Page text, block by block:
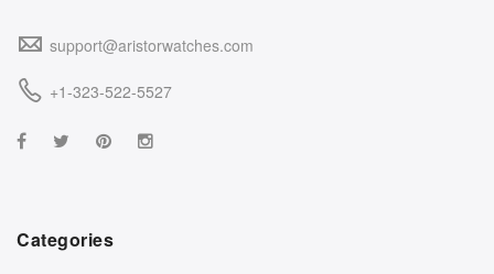
support@aristorwatches.com
+1-323-522-5527
Categories